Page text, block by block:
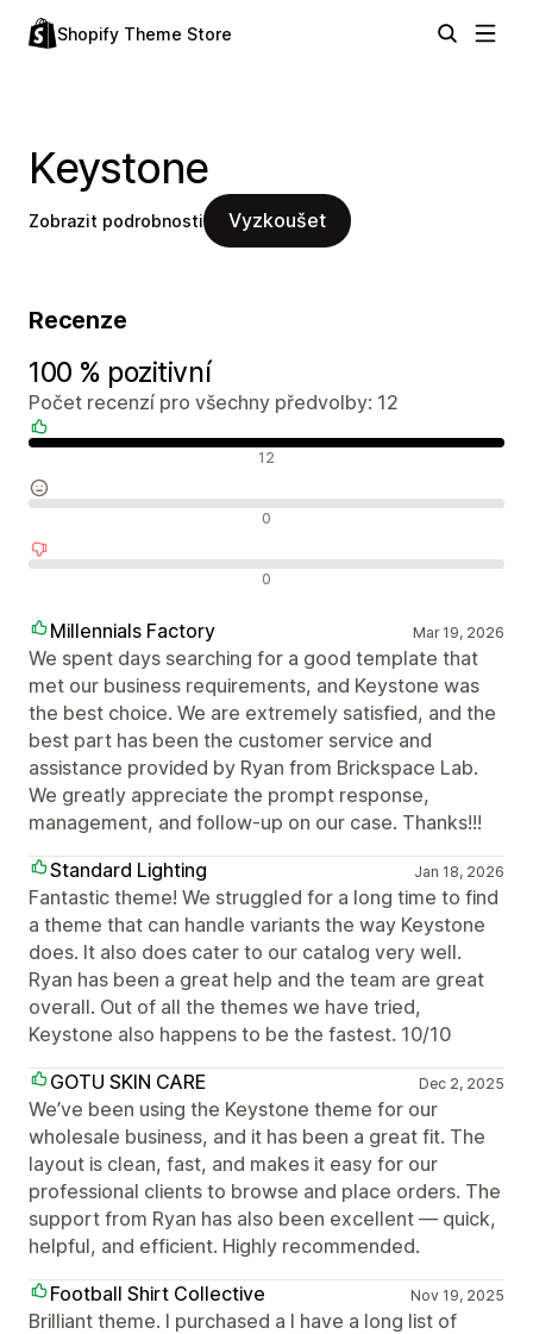
Shopify Theme Store
Keystone
Zobrazit podrobnosti Vyzkoušet
Recenze
100 % pozitivní
Počet recenzí pro všechny předvolby: 12
12
0
0
Millennials Factory Mar 19, 2026
We spent days searching for a good template that
met our business requirements, and Keystone was
the best choice. We are extremely satisfied, and the
best part has been the customer service and
assistance provided by Ryan from Brickspace Lab.
We greatly appreciate the prompt response,
management, and follow-up on our case. Thanks!!!
Standard Lighting
Jan 18, 2026
Fantastic theme! We struggled for a long time to find
a theme that can handle variants the way Keystone
does. It also does cater to our catalog very well.
Ryan has been a great help and the team are great
overall. Out of all the themes we have tried,
Keystone also happens to be the fastest. 10/10
GOTU SKIN CARE
Dec 2, 2025
We’ve been using the Keystone theme for our
wholesale business, and it has been a great fit. The
layout is clean, fast, and makes it easy for our
professional clients to browse and place orders. The
support from Ryan has also been excellent — quick,
helpful, and efficient. Highly recommended.
Football Shirt Collective
Nov 19, 2025
Brilliant theme. I purchased a I have a long list of